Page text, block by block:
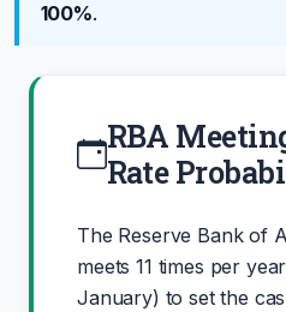
100%.
RBA
Rate
The Reserve Bank of
meets 11 times per
January) to set the